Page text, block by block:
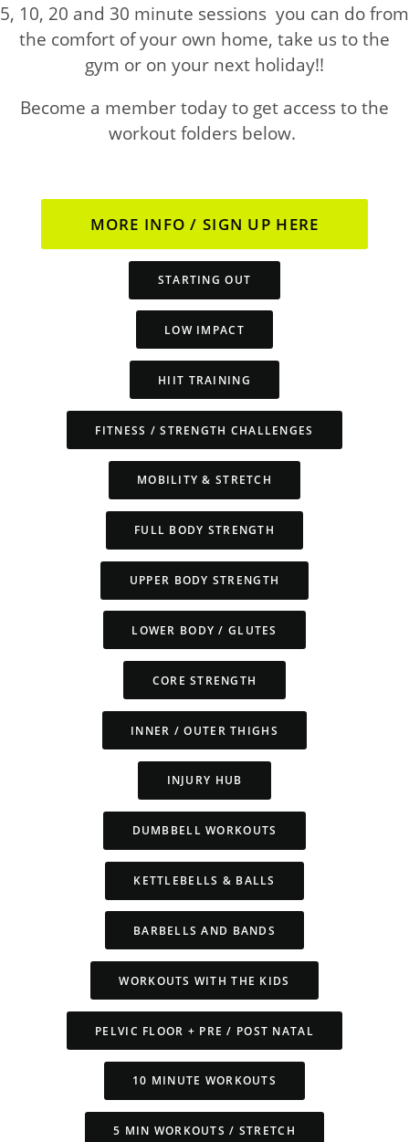
5, 10, 20 and 30 minute sessions you can do from
the comfort of your own home, take us to the
gym or on your next holiday!!
Become a member today to get access to the
workout folders below.
MORE INFO / SIGN UP HERE
STARTING OUT
LOW IMPACT
HIIT TRAINING
FITNESS / STRENGTH CHALLENGES
MOBILITY & STRETCH
FULL BODY STRENGTH
UPPER BODY STRENGTH
LOWER BODY / GLUTES
CORE STRENGTH
INNER / OUTER THIGHS
INJURY HUB
DUMBBELL WORKOUTS
KETTLEBELLS & BALLS
BARBELLS AND BANDS
WORKOUTS WITH THE KIDS
PELVIC FLOOR + PRE / POST NATAL
10 MINUTE WORKOUTS
5 MIN WORKOUTS / STRETCH